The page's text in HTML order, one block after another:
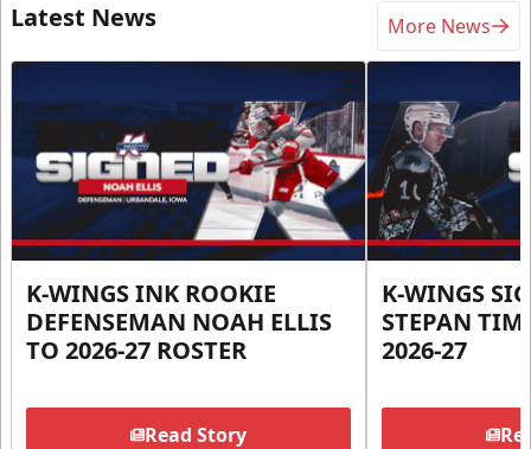
Latest News More News
K-WINGS INK ROOKIE
DEFENSEMAN NOAH ELLIS
TO 2026-27 ROSTER
Read Story
K-WINGS
STEPAN
2026-27